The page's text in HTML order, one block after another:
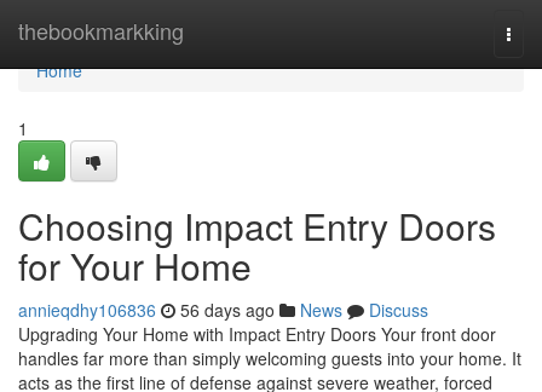
thebookmarkking
Home
Home
1
Choosing Impact Entry Doors
for Your Home
annieqdhy106836 56 days ago News
Discuss
Upgrading Your Home with Impact Entry Doors Your front door
handles far more than simply welcoming guests into your home. It
acts as the first line of defense against severe weather, forced